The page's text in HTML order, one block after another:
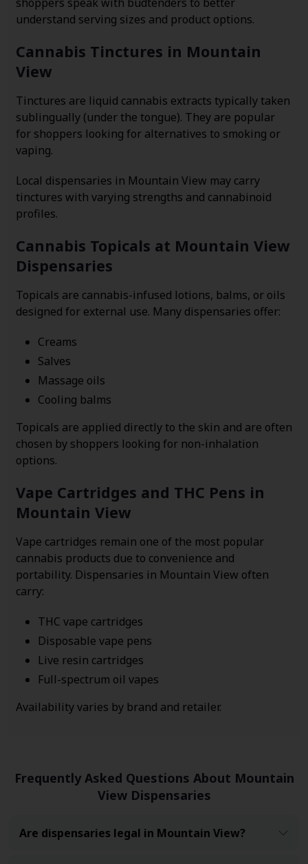
understand serving sizes and product options.
Cannabis Tinctures in Mountain
View
Tinctures are liquid cannabis extracts typically taken
sublingually (under the tongue). They are popular
for shoppers looking for alternatives to smoking or
vaping.
Local dispensaries in Mountain View may carry
tinctures with varying strengths and cannabinoid
profiles.
Cannabis Topicals at Mountain View
Dispensaries
Topicals are cannabis-infused lotions, balms, or oils
designed for external use. Many dispensaries offer:
Creams
Salves
Massage oils
Cooling balms
Topicals are applied directly to the skin and are often
chosen by shoppers looking for non-inhalation
options.
Vape Cartridges and THC Pens in
Mountain View
Vape cartridges remain one of the most popular
cannabis products due to convenience and
portability. Dispensaries in Mountain View often
carry:
THC vape cartridges
Disposable vape pens
Live resin cartridges
Full-spectrum oil vapes
Availability varies by brand and retailer.
Frequently Asked Questions About Mountain
View Dispensaries
Are dispensaries legal in Mountain View?